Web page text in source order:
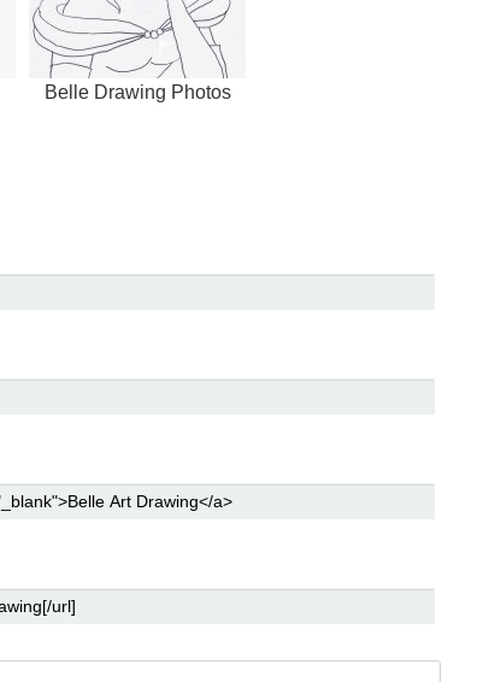
Belle Drawing Photos